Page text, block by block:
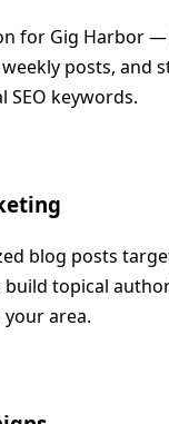
for Gig Harbor
posts, and
SEO keywords.
blog posts
build topical
area.